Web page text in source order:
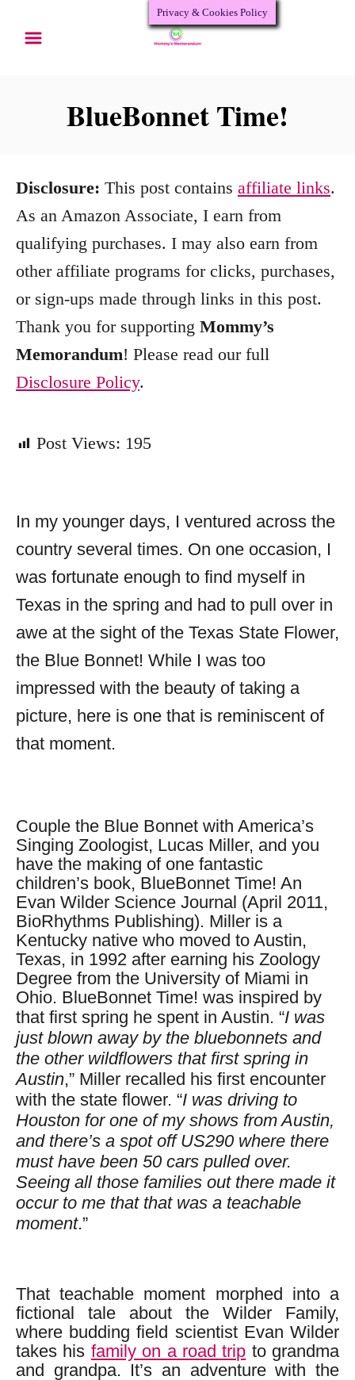
BlueBonnet Time!
Disclosure: This post contains affiliate links.
As an Amazon Associate, I earn from
qualifying purchases. I may also earn from
other affiliate programs for clicks, purchases,
or sign-ups made through links in this post.
Thank you for supporting Mommy’s
Memorandum! Please read our full
Disclosure Policy.
Post Views: 195
In my younger days, I ventured across the
country several times. On one occasion, I
was fortunate enough to find myself in
Texas in the spring and had to pull over in
awe at the sight of the Texas State Flower,
the Blue Bonnet! While I was too
impressed with the beauty of taking a
picture, here is one that is reminiscent of
that moment.
Couple the Blue Bonnet with America’s
Singing Zoologist, Lucas Miller, and you
have the making of one fantastic
children’s book, BlueBonnet Time! An
Evan Wilder Science Journal (April 2011,
BioRhythms Publishing). Miller is a
Kentucky native who moved to Austin,
Texas, in 1992 after earning his Zoology
Degree from the University of Miami in
Ohio. BlueBonnet Time! was inspired by
that first spring he spent in Austin. “I was
just blown away by the bluebonnets and
the other wildflowers that first spring in
Austin,” Miller recalled his first encounter
with the state flower. “I was driving to
Houston for one of my shows from Austin,
and there’s a spot off US290 where there
must have been 50 cars pulled over.
Seeing all those families out there made it
occur to me that that was a teachable
moment.”
That teachable moment morphed into a
fictional tale about the Wilder Family,
where budding field scientist Evan Wilder
takes his family on a road trip to grandma
and grandpa. It’s an adventure with the
Privacy & Cookies Policy